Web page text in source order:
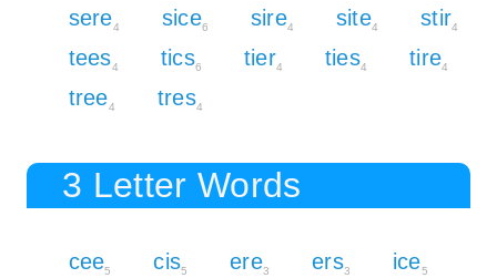
sere4 sice6 sire4 site4 stir4
tees4 tics6 tier4 ties4 tire4
tree4 tres4
3 Letter Words
cee5 cis5 ere3 ers3 ice5